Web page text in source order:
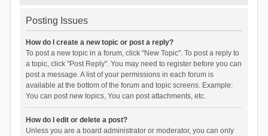
Posting Issues
How do I create a new topic or post a reply?
To post a new topic in a forum, click "New Topic". To post a reply to
a topic, click "Post Reply". You may need to register before you can
post a message. A list of your permissions in each forum is
available at the bottom of the forum and topic screens. Example:
You can post new topics, You can post attachments, etc.
How do I edit or delete a post?
Unless you are a board administrator or moderator, you can only